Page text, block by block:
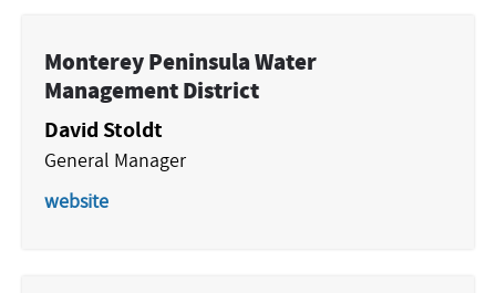
Monterey Peninsula Water
Management District
David Stoldt
General Manager
website